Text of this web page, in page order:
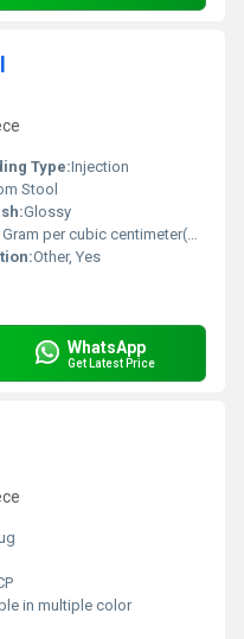
Type:Injection
Stool
Glossy
per cubic centimeter(g/cm3)
Other, Yes
WhatsApp
Get Latest Price
in multiple color